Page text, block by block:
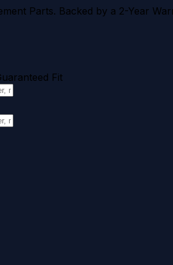
Parts. Backed by a 2-Year
Fit